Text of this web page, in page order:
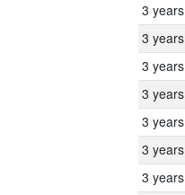
3 years
3 years
3 years
3 years
3 years
3 years
3 years